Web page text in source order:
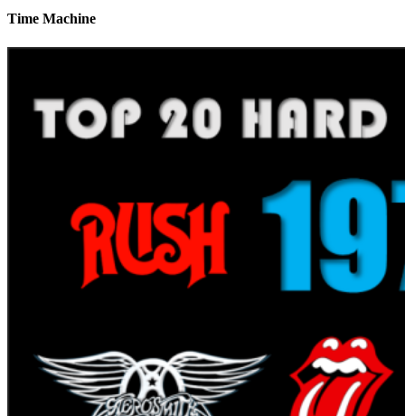
Time Machine